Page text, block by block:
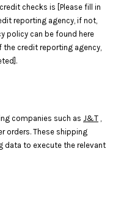
checks is [Please fill in
reporting agency, if not,
policy can be found here
the credit reporting agency,
companies such as J&T
orders. These shipping
data to execute the relevant